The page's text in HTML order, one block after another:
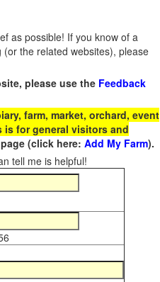
as possible! If you know of a
the related websites), please
please use the Feedback
farm, market, orchard, event
is for general visitors and
(click here: Add My Farm).
tell me is helpful!